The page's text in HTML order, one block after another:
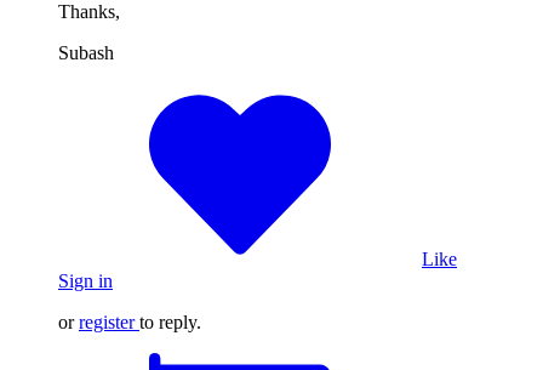
Thanks,
Subash
Like
Sign in
orregister to reply.